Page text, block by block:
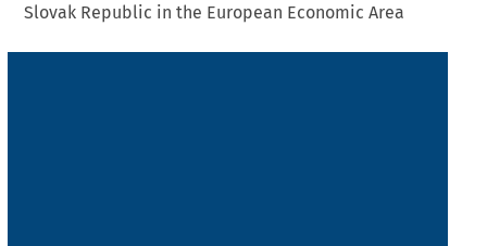
Slovak Republic in the European Economic Area